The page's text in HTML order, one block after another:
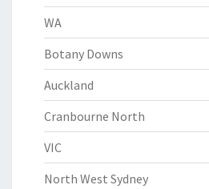
WA
Botany Downs
Auckland
Cranbourne North
VIC
North West Sydney